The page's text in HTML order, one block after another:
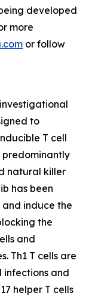
developed
more
or follow
to
T cell
predominantly
natural killer
has been
induce the
the
and
Th1 T cells are
infections and
helper T cells